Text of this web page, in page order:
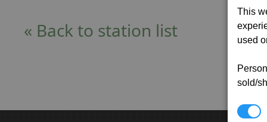
This
used
sold/
« Back to station list